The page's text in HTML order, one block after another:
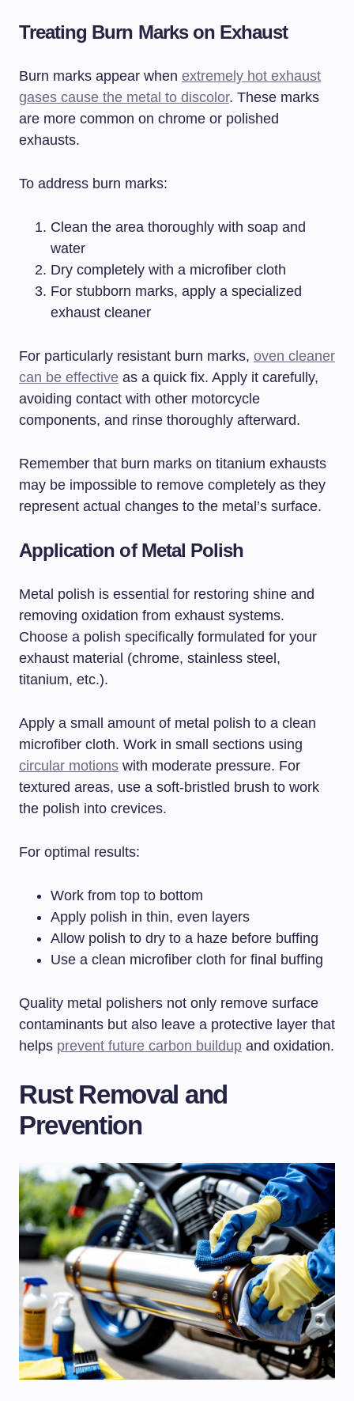
Treating Burn Marks on Exhaust
Burn marks appear when extremely hot exhaust
gases cause the metal to discolor. These marks
are more common on chrome or polished
exhausts.
To address burn marks:
Clean the area thoroughly with soap and
water
Dry completely with a microfiber cloth
For stubborn marks, apply a specialized
exhaust cleaner
For particularly resistant burn marks, oven cleaner
can be effective as a quick fix. Apply it carefully,
avoiding contact with other motorcycle
components, and rinse thoroughly afterward.
Remember that burn marks on titanium exhausts
may be impossible to remove completely as they
represent actual changes to the metal’s surface.
Application of Metal Polish
Metal polish is essential for restoring shine and
removing oxidation from exhaust systems.
Choose a polish specifically formulated for your
exhaust material (chrome, stainless steel,
titanium, etc.).
Apply a small amount of metal polish to a clean
microfiber cloth. Work in small sections using
circular motions with moderate pressure. For
textured areas, use a soft-bristled brush to work
the polish into crevices.
For optimal results:
Work from top to bottom
Apply polish in thin, even layers
Allow polish to dry to a haze before buffing
Use a clean microfiber cloth for final buffing
Quality metal polishers not only remove surface
contaminants but also leave a protective layer that
helps prevent future carbon buildup and oxidation.
Rust Removal and
Prevention